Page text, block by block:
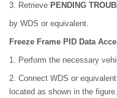
3. Retrieve PENDING
by WDS or equivalent.
Freeze Frame PID Data
1. Perform the necessary
2. Connect WDS or
located as shown in the figure.